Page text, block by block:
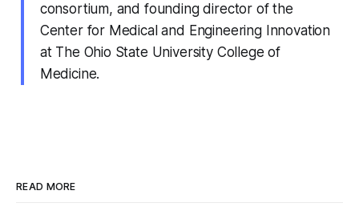
consortium, and founding director of the
Center for Medical and Engineering Innovation
at The Ohio State University College of
Medicine.
READ MORE